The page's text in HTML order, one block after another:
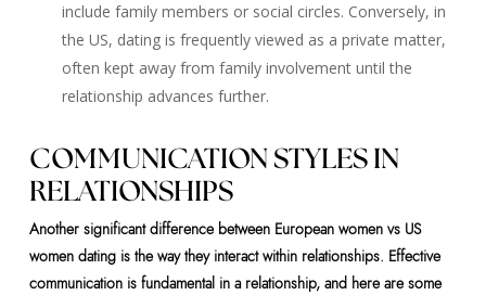
include family members or social circles. Conversely, in
the US, dating is frequently viewed as a private matter,
often kept away from family involvement until the
relationship advances further.
COMMUNICATION STYLES IN
RELATIONSHIPS
Another significant difference between European women vs US
women dating is the way they interact within relationships. Effective
communication is fundamental in a relationship, and here are some